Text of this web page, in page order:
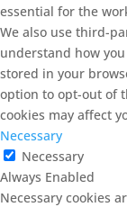
essential for the
We also use third-
understand how
stored in your
option to opt-out of
cookies may affect
Necessary
Necessary
Always Enabled
Necessary cookies